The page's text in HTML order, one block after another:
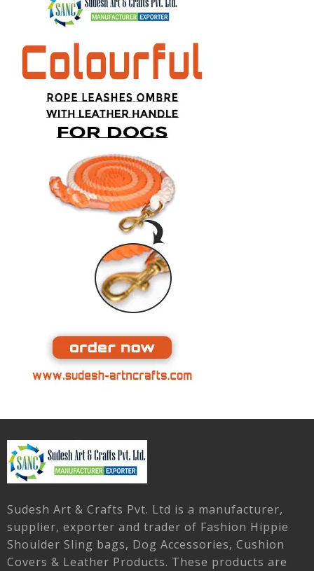
Sudesh Art & Crafts Pvt. Ltd is a manufacturer,
supplier, exporter and trader of Fashion Hippie
Shoulder Sling bags, Dog Accessories, Cushion
Covers & Leather Products. These products are